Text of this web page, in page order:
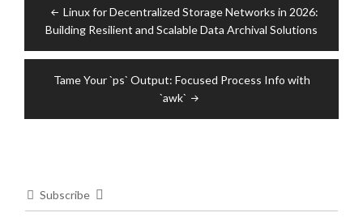
navigation
Linux for Decentralized Storage Networks in 2026:
Building Resilient and Scalable Data Archival Solutions
Tame Your `ps` Output: Focused Process Info with
`awk`
Subscribe